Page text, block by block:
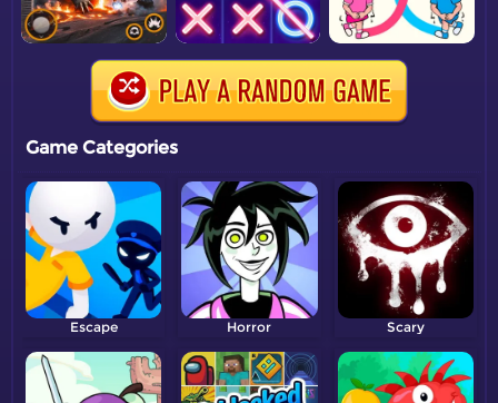
Game Categories
Escape Horror Scary